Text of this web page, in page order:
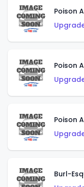
Poison
Poison
Poison
Burl-